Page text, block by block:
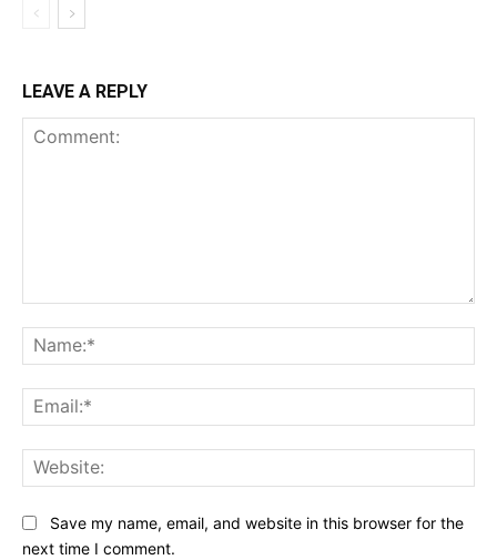
LEAVE A REPLY
Save my name, email, and website in this browser for the
next time I comment.